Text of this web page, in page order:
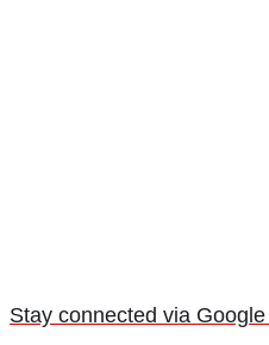
Stay connected via